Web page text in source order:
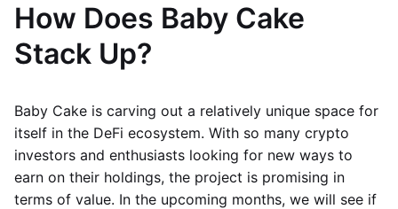
How Does Baby Cake
Stack Up?
Baby Cake is carving out a relatively unique space for
itself in the DeFi ecosystem. With so many crypto
investors and enthusiasts looking for new ways to
earn on their holdings, the project is promising in
terms of value. In the upcoming months, we will see if